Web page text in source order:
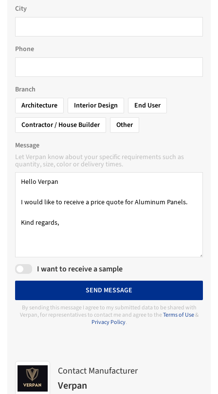
City
Phone
Branch
Architecture
Interior Design
End User
Contractor / House Builder
Other
Message
Let Verpan know about your specific requirements such as
quantity, size, color or delivery times.
I want to receive a sample
SEND MESSAGE
By sending this message I agree to my submitted data to be shared with
Verpan, for representatives to contact me and agree to theTerms of Use&
Privacy Policy.
Contact Manufacturer
Verpan